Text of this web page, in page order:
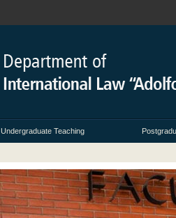
Undergraduate Teaching